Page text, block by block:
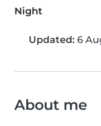
Night
Updated: 6
About me